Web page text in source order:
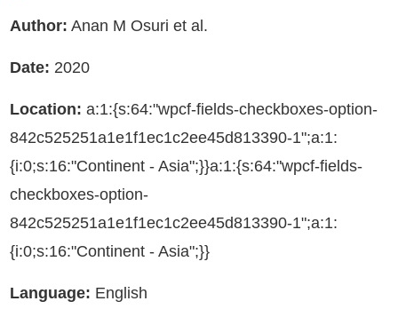
Author: Anan M Osuri et al.
Date: 2020
Location: a:1:{s:64:"wpcf-fields-checkboxes-option-
842c525251a1e1f1ec1c2ee45d813390-1";a:1:
{i:0;s:16:"Continent - Asia";}}a:1:{s:64:"wpcf-fields-
checkboxes-option-
842c525251a1e1f1ec1c2ee45d813390-1";a:1:
{i:0;s:16:"Continent - Asia";}}
Language: English